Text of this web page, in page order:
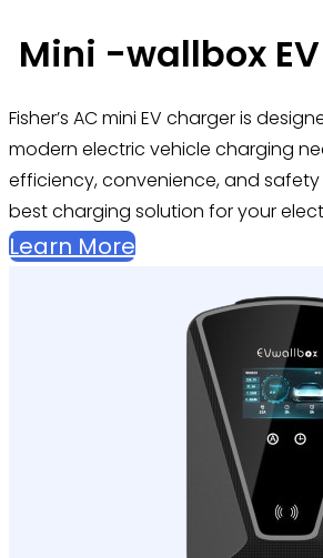
Mini -wallbox
Fisher’s AC mini EV charger is
modern electric vehicle charging
efficiency, convenience, and
best charging solution for your
Learn More